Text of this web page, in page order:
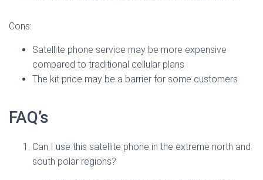
Cons:
Satellite phone service may be more expensive
compared to traditional cellular plans
The kit price may be a barrier for some customers
FAQ’s
Can I use this satellite phone in the extreme north and
south polar regions?